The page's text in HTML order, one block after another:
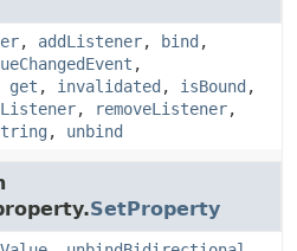
, addListener, bind ,
,
get , invalidated , isBound ,
, removeListener,
, unbind
SetProperty